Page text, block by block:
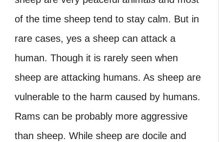
of the time sheep tend to stay calm. But in
rare cases, yes a sheep can attack a
human. Though it is rarely seen when
sheep are attacking humans. As sheep are
vulnerable to the harm caused by humans.
Rams can be probably more aggressive
than sheep. While sheep are docile and